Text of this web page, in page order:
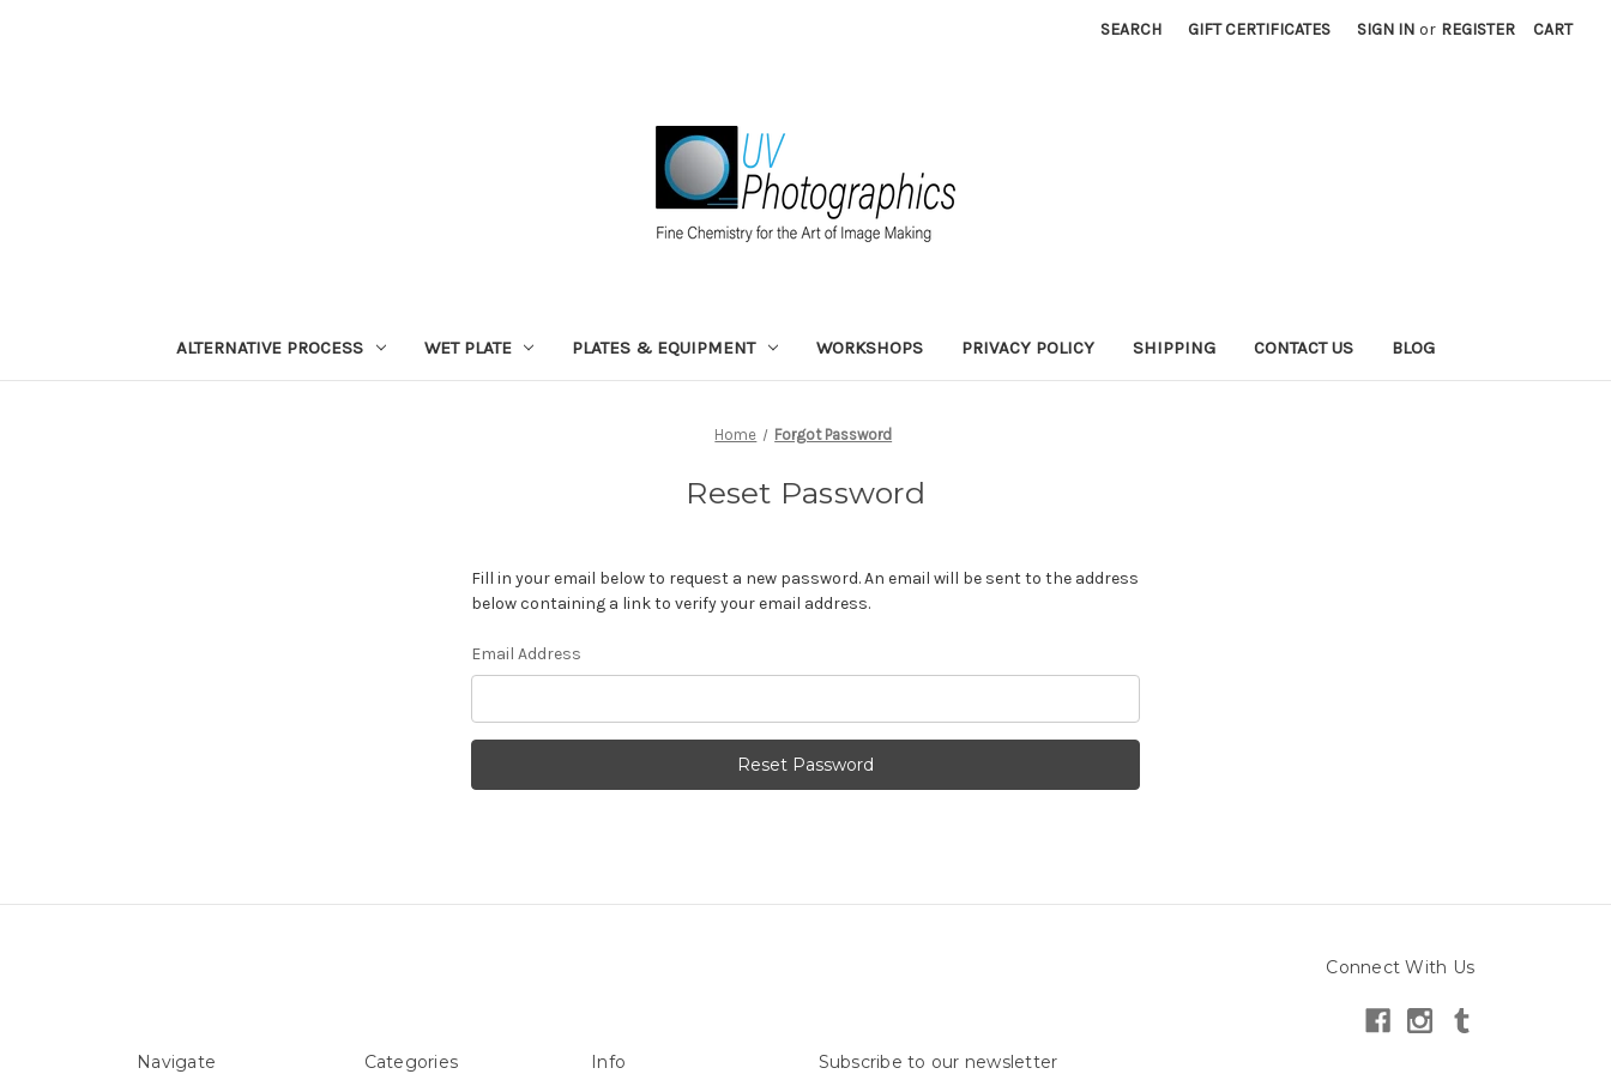
SEARCH GIFT CERTIFICATES SIGN IN or REGISTER CART
ALTERNATIVE PROCESS WET PLATE PLATES & EQUIPMENT WORKSHOPS PRIVACY POLICY SHIPPING CONTACT US BLOG
Home Forgot Password
Reset Password
Fill in your email below to request a new password. An email will be sent to the address
below containing a link to verify your email address.
Email Address
Connect With Us
Navigate Categories Info Subscribe to our newsletter